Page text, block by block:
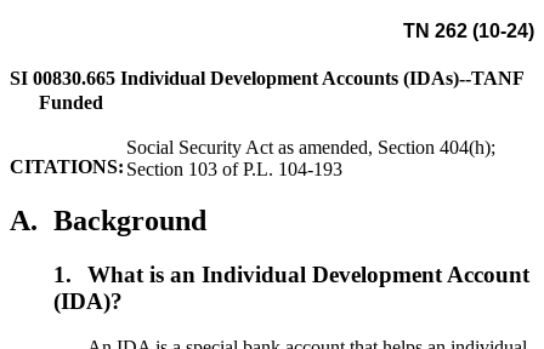
TN 262 (10-24)
SI 00830.665 Individual Development Accounts (IDAs)--TANF
Funded
CITATIONS:
Social Security Act as amended, Section 404(h);
Section 103 of P.L. 104-193
A. Background
1.
What is an Individual Development Account
(IDA)?